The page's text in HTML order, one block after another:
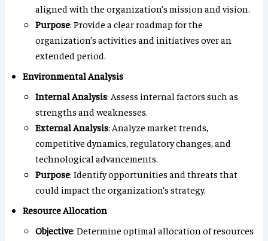
aligned with the organization’s mission and vision.
Purpose: Provide a clear roadmap for the
organization’s activities and initiatives over an
extended period.
Environmental Analysis
Internal Analysis: Assess internal factors such as
strengths and weaknesses.
External Analysis: Analyze market trends,
competitive dynamics, regulatory changes, and
technological advancements.
Purpose: Identify opportunities and threats that
could impact the organization’s strategy.
Resource Allocation
Objective: Determine optimal allocation of resources